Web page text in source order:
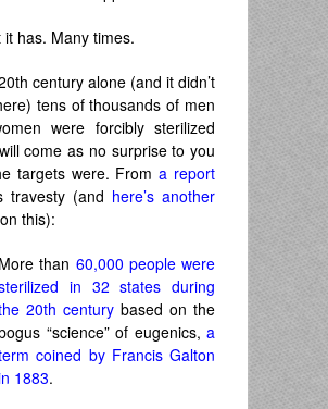
it has. Many times.
century alone (and it didn’t
tens of thousands of men
were forcibly sterilized
come as no surprise to you
targets were. Froma report
travesty (and here’s another
on this):
More than 60,000 people were
in 32 states during
20th century based on the
“science” of eugenics, a
coined by Francis Galton
1883.